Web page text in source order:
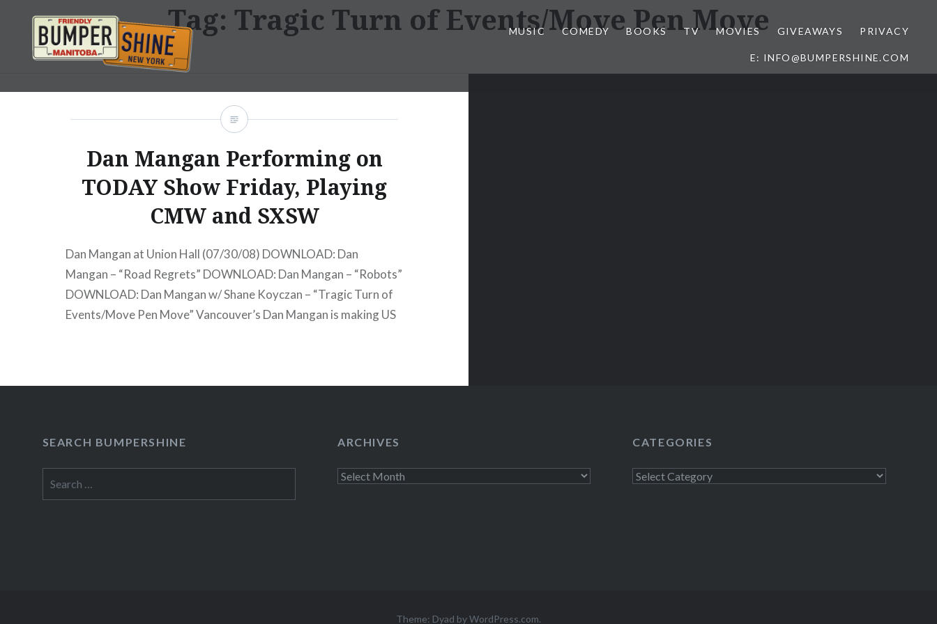
content
Bumpershine.com
MUSIC COMEDY BOOKS TV MOVIES GIVEAWAYS PRIVACY
E: INFO@BUMPERSHINE.COM
Tag: Tragic Turn of Events/Move Pen Move
Dan Mangan Performing on
TODAY Show Friday, Playing
CMW and SXSW
Dan Mangan at Union Hall (07/30/08) DOWNLOAD: Dan
Mangan – “Road Regrets” DOWNLOAD: Dan Mangan – “Robots”
DOWNLOAD: Dan Mangan w/ Shane Koyczan – “Tragic Turn of
Events/Move Pen Move” Vancouver’s Dan Mangan is making US
SEARCH BUMPERSHINE
for:
ARCHIVES
Archives
CATEGORIES
Categories
Theme: Dyad byWordPress.com.